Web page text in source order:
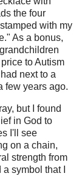
the four
with my
As a bonus,
to Autism
next to a
few years ago.
but I found
in God to
I'll see
on a chain,
strength from
symbol that I